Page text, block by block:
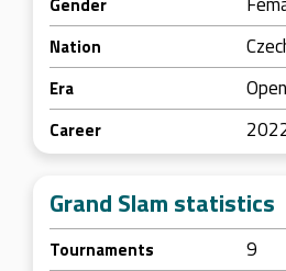
Nation
Era
Career
Grand Slam statistics
Tournaments 9